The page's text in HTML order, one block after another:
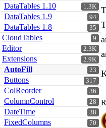
1.3K
DataTables 1.10
94
DataTables 1.9
35
DataTables 1.8
9
CloudTables
2.3K
Editor
2.9K
Extensions
23
AutoFill
317
Buttons
36
ColReorder
28
ColumnControl
38
DateTime
70
FixedColumns